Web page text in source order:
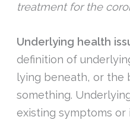
treatment for the
Underlying health
definition of
lying beneath, or the
something.
existing symptoms or